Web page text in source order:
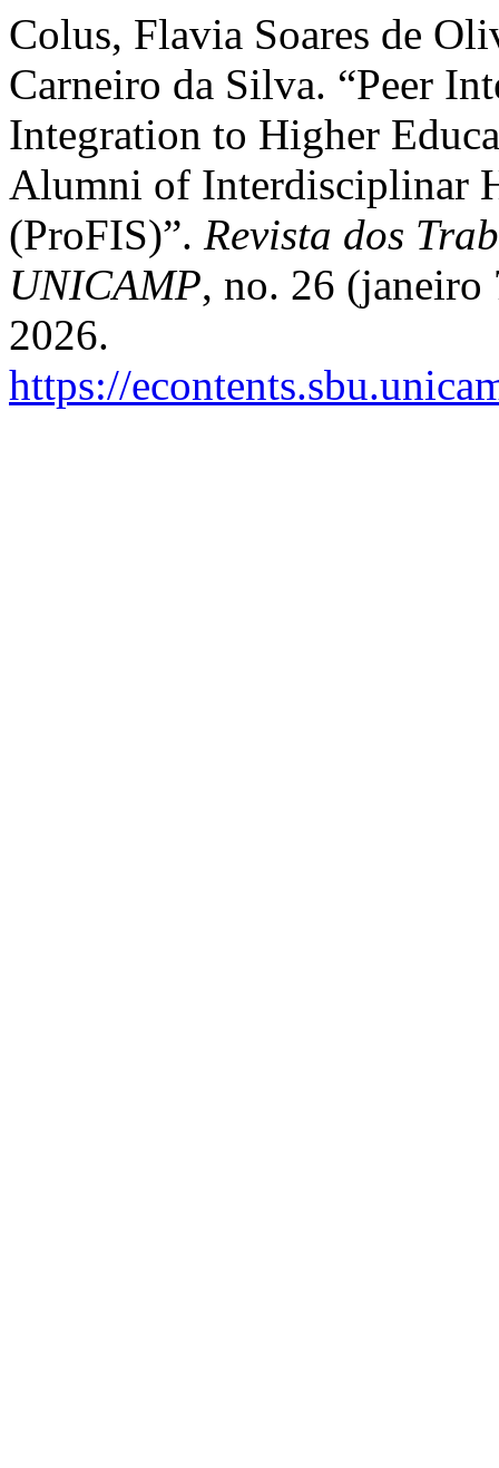
Colus, Flavia Soares de
Carneiro da Silva. “Peer
Integration to Higher
Alumni of Interdisciplinar
(ProFIS)”. Revista dos
UNICAMP, no. 26 (janeiro
2026.
https://